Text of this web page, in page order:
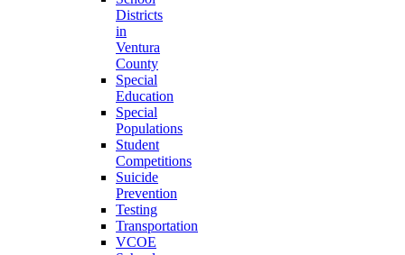
Districts
in
Ventura
County
Special
Education
Special
Populations
Student
Competitions
Suicide
Prevention
Testing
Transportation
VCOE